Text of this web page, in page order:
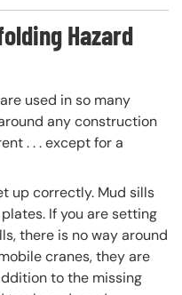
Hazard
used in so many
any construction
. . . except for a
up correctly. Mud sills
If you are setting
there is no way around
cranes, they are
to the missing